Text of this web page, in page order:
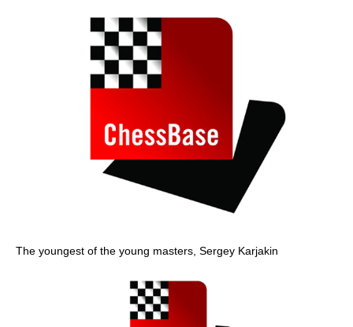
The youngest of the young masters, Sergey Karjakin